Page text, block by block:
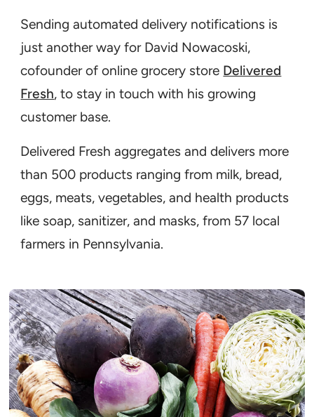
Sending automated delivery notifications is
just another way for David Nowacoski,
cofounder of online grocery store Delivered
Fresh, to stay in touch with his growing
customer base.
Delivered Fresh aggregates and delivers more
than 500 products ranging from milk, bread,
eggs, meats, vegetables, and health products
like soap, sanitizer, and masks, from 57 local
farmers in Pennsylvania.